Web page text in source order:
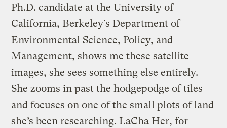
Ph.D. candidate at the University of
California, Berkeley’s Department of
Environmental Science, Policy, and
Management, shows me these satellite
images, she sees something else entirely.
She zooms in past the hodgepodge of tiles
and focuses on one of the small plots of land
she’s been researching. LaCha Her, for